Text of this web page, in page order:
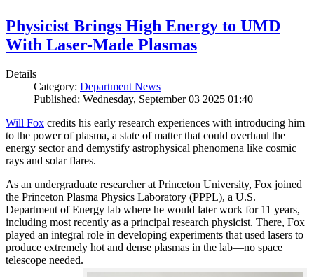
Physicist Brings High Energy to UMD
With Laser-Made Plasmas
Details
Category: Department News
Published: Wednesday, September 03 2025 01:40
Will Fox credits his early research experiences with introducing him
to the power of plasma, a state of matter that could overhaul the
energy sector and demystify astrophysical phenomena like cosmic
rays and solar flares.
As an undergraduate researcher at Princeton University, Fox joined
the Princeton Plasma Physics Laboratory (PPPL), a U.S.
Department of Energy lab where he would later work for 11 years,
including most recently as a principal research physicist. There, Fox
played an integral role in developing experiments that used lasers to
produce extremely hot and dense plasmas in the lab—no space
telescope needed.